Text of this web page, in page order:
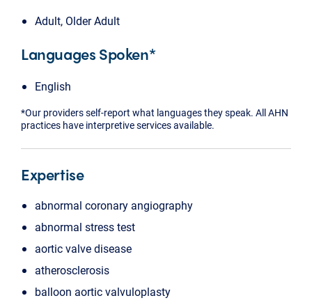
Adult, Older Adult
Languages Spoken*
English
*Our providers self-report what languages they speak. All AHN
practices have interpretive services available.
Expertise
abnormal coronary angiography
abnormal stress test
aortic valve disease
atherosclerosis
balloon aortic valvuloplasty